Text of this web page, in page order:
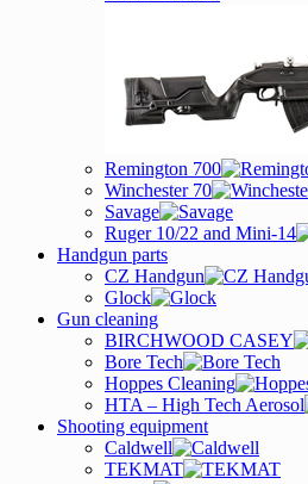
Remington 700
Winchester 70
Savage
Ruger 10/22 and Mini-14
Handgun parts
CZ Handgun
Glock
Gun cleaning
BIRCHWOOD CASEY
Bore Tech
Hoppes Cleaning
HTA – High Tech Aerosol
Shooting equipment
Caldwell
TEKMAT